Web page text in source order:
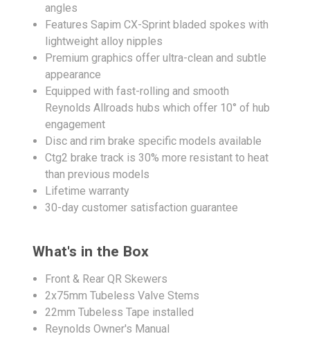
angles
Features Sapim CX-Sprint bladed spokes with
lightweight alloy nipples
Premium graphics offer ultra-clean and subtle
appearance
Equipped with fast-rolling and smooth
Reynolds Allroads hubs which offer 10° of hub
engagement
Disc and rim brake specific models available
Ctg2 brake track is 30% more resistant to heat
than previous models
Lifetime warranty
30-day customer satisfaction guarantee
What's in the Box
Front & Rear QR Skewers
2x75mm Tubeless Valve Stems
22mm Tubeless Tape installed
Reynolds Owner's Manual